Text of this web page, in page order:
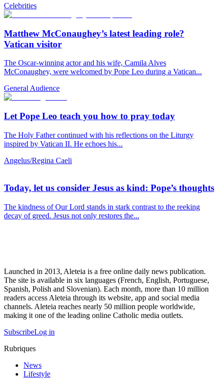
Celebrities
Matthew McConaughey’s latest leading role?
Vatican visitor
The Oscar-winning actor and his wife, Camila Alves
McConaughey, were welcomed by Pope Leo during a Vatican...
General Audience
Let Pope Leo teach you how to pray today
The Holy Father continued with his reflections on the Liturgy
inspired by Vatican II. He echoes his...
Angelus/Regina Caeli
Today, let us consider Jesus as kind: Pope’s thoughts
The kindness of Our Lord stands in stark contrast to the reeking
decay of greed. Jesus not only restores the...
Launched in 2013, Aleteia is a free online daily news publication.
The site is available in six languages (French, English, Portuguese,
Spanish, Polish and Slovenian). Each month, more than 10 million
readers access Aleteia through its website, app and social media
channels. Aleteia reaches nearly 50 million people worldwide,
making it one of the leading online Catholic media outlets.
SubscribeLog in
Rubriques
News
Lifestyle